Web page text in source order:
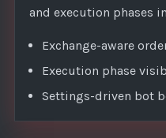
and execution phases
Exchange-aware
Execution phase
Settings-driven bot